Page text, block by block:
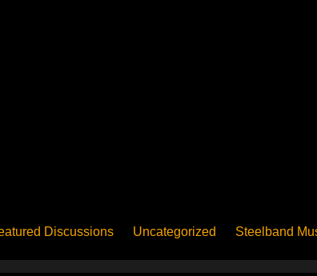
Discussions Uncategorized Steelband
Upclose Education - Pan in School